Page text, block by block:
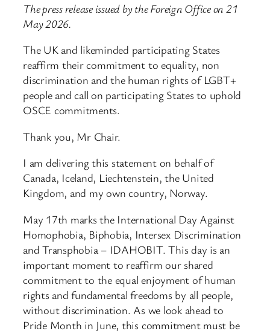
The press release issued by the Foreign Office on 21
May 2026.
The UK and likeminded participating States
reaffirm their commitment to equality, non
discrimination and the human rights of LGBT+
people and call on participating States to uphold
OSCE commitments.
Thank you, Mr Chair.
I am delivering this statement on behalf of
Canada, Iceland, Liechtenstein, the United
Kingdom, and my own country, Norway.
May 17th marks the International Day Against
Homophobia, Biphobia, Intersex Discrimination
and Transphobia – IDAHOBIT. This day is an
important moment to reaffirm our shared
commitment to the equal enjoyment of human
rights and fundamental freedoms by all people,
without discrimination. As we look ahead to
Pride Month in June, this commitment must be